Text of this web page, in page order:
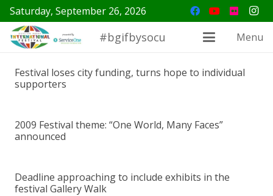
Saturday, September 26, 2026
#bgifbysocu Menu
Festival loses city funding, turns hope to individual
supporters
2009 Festival theme: “One World, Many Faces”
announced
Deadline approaching to include exhibits in the
festival Gallery Walk